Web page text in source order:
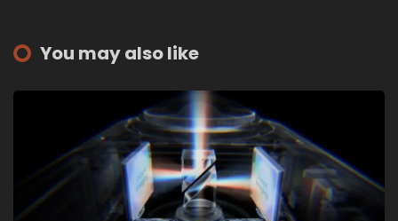
You may also like